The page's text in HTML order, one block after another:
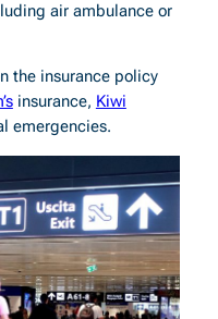
air ambulance or
the insurance policy
insurance, Kiwi
emergencies.